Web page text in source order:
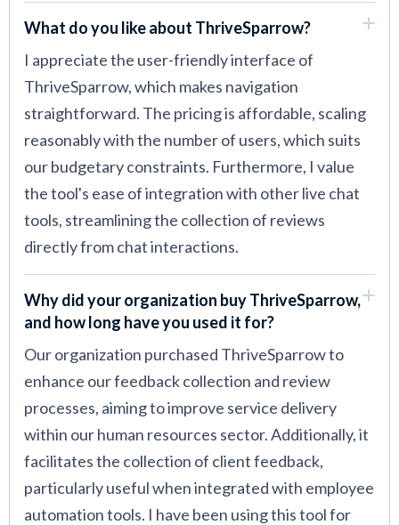
What do you like about ThriveSparrow?
I appreciate the user-friendly interface of
ThriveSparrow, which makes navigation
straightforward. The pricing is affordable, scaling
reasonably with the number of users, which suits
our budgetary constraints. Furthermore, I value
the tool's ease of integration with other live chat
tools, streamlining the collection of reviews
directly from chat interactions.
Why did your organization buy ThriveSparrow,
and how long have you used it for?
Our organization purchased ThriveSparrow to
enhance our feedback collection and review
processes, aiming to improve service delivery
within our human resources sector. Additionally, it
facilitates the collection of client feedback,
particularly useful when integrated with employee
automation tools. I have been using this tool for